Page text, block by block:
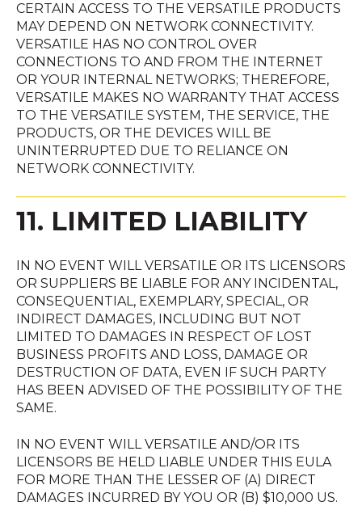
CERTAIN ACCESS TO THE VERSATILE PRODUCTS
MAY DEPEND ON NETWORK CONNECTIVITY.
VERSATILE HAS NO CONTROL OVER
CONNECTIONS TO AND FROM THE INTERNET
OR YOUR INTERNAL NETWORKS; THEREFORE,
VERSATILE MAKES NO WARRANTY THAT ACCESS
TO THE VERSATILE SYSTEM, THE SERVICE, THE
PRODUCTS, OR THE DEVICES WILL BE
UNINTERRUPTED DUE TO RELIANCE ON
NETWORK CONNECTIVITY.
11. LIMITED LIABILITY
IN NO EVENT WILL VERSATILE OR ITS LICENSORS
OR SUPPLIERS BE LIABLE FOR ANY INCIDENTAL,
CONSEQUENTIAL, EXEMPLARY, SPECIAL, OR
INDIRECT DAMAGES, INCLUDING BUT NOT
LIMITED TO DAMAGES IN RESPECT OF LOST
BUSINESS PROFITS AND LOSS, DAMAGE OR
DESTRUCTION OF DATA, EVEN IF SUCH PARTY
HAS BEEN ADVISED OF THE POSSIBILITY OF THE
SAME.
IN NO EVENT WILL VERSATILE AND/OR ITS
LICENSORS BE HELD LIABLE UNDER THIS EULA
FOR MORE THAN THE LESSER OF (A) DIRECT
DAMAGES INCURRED BY YOU OR (B) $10,000 US.